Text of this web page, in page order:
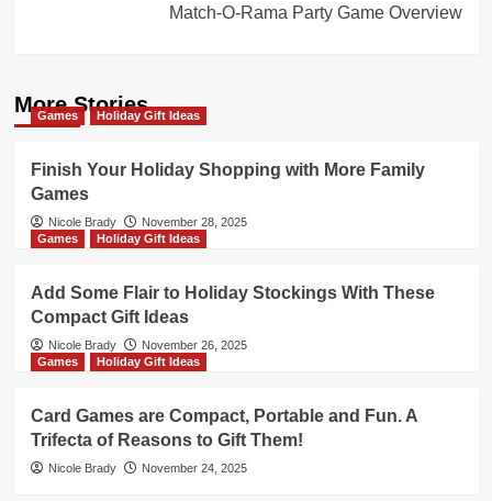
Match-O-Rama Party Game Overview
More Stories
Games Holiday Gift Ideas
Finish Your Holiday Shopping with More Family
Games
Nicole Brady
November 28, 2025
Games
Holiday Gift Ideas
Add Some Flair to Holiday Stockings With These
Compact Gift Ideas
Nicole Brady
November 26, 2025
Games
Holiday Gift Ideas
Card Games are Compact, Portable and Fun. A
Trifecta of Reasons to Gift Them!
Nicole Brady November 24, 2025